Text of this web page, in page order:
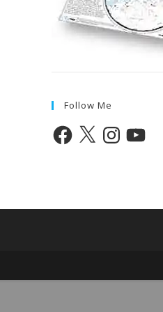
Follow Me
Facebook
X Instagram
YouTube